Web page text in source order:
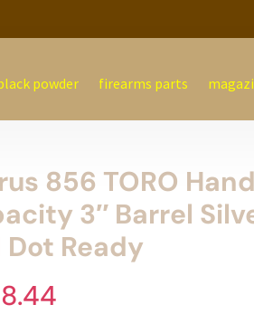
powder firearms parts
856 TORO
3″ Barrel
Dot Ready